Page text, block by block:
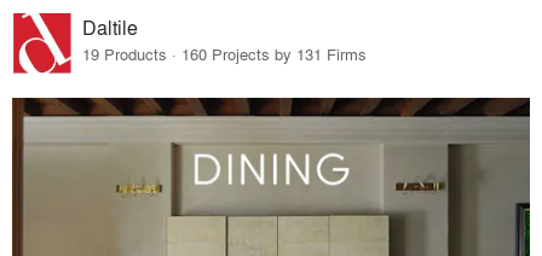
Daltile
19 Products · 160 Projects by 131 Firms